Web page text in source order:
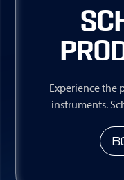
Experience the
instruments.